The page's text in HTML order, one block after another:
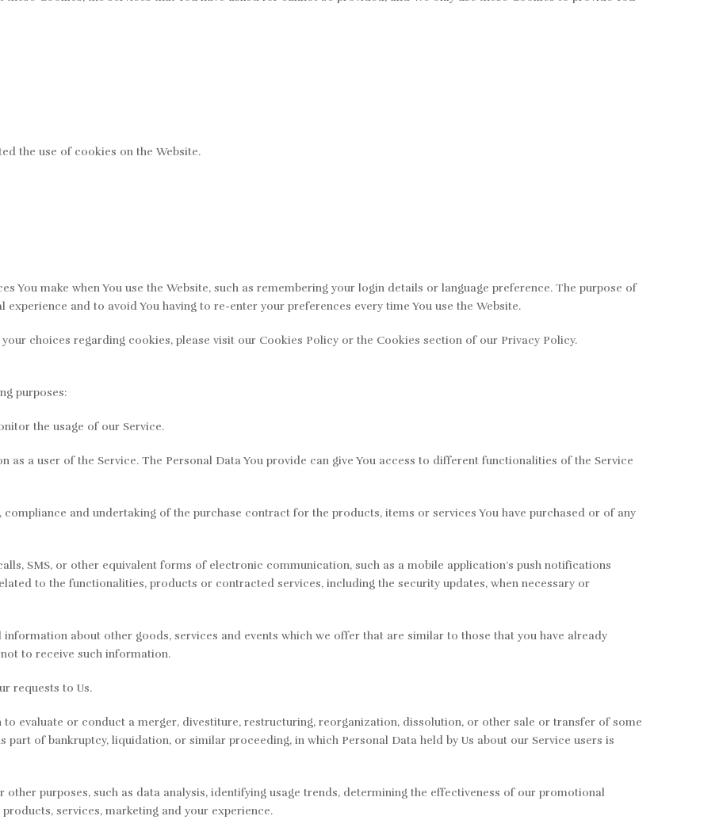
the use of cookies on the Website.
You make when You use the Website, such as remembering your login details or language preference. The purpose of
and to avoid You having to re-enter your preferences every time You use the Website.
choices regarding cookies, please visit our Cookies Policy or the Cookies section of our Privacy Policy.
purposes:
the usage of our Service.
as a user of the Service. The Personal Data You provide can give You access to different functionalities of the Service
and undertaking of the purchase contract for the products, items or services You have purchased or of any
SMS, or other equivalent forms of electronic communication, such as a mobile application’s push notifications
to the functionalities, products or contracted services, including the security updates, when necessary or
about other goods, services and events which we offer that are similar to those that you have already
to receive such information.
requests to Us.
to evaluate or conduct a merger, divestiture, restructuring, reorganization, dissolution, or other sale or transfer of some
part of bankruptcy, liquidation, or similar proceeding, in which Personal Data held by Us about our Service users is
other purposes, such as data analysis, identifying usage trends, determining the effectiveness of our promotional
services, marketing and your experience.